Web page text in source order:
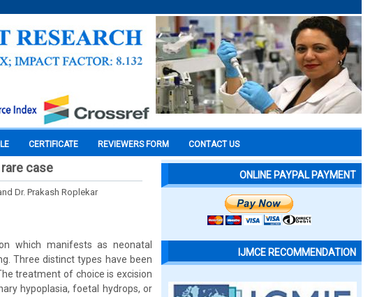
CERTIFICATE REVIEWERS FORM CONTACT US
case
Dr. Prakash Roplekar
which manifests as neonatal
Three distinct types have been
treatment of choice is excision
hypoplasia, foetal hydrops, or
ONLINE PAYPAL PAYMENT
IJMCE RECOMMENDATION